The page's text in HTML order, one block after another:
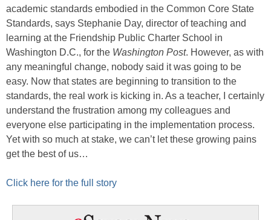
academic standards embodied in the Common Core State
Standards, says Stephanie Day, director of teaching and
learning at the Friendship Public Charter School in
Washington D.C., for the Washington Post. However, as with
any meaningful change, nobody said it was going to be
easy. Now that states are beginning to transition to the
standards, the real work is kicking in. As a teacher, I certainly
understand the frustration among my colleagues and
everyone else participating in the implementation process.
Yet with so much at stake, we can’t let these growing pains
get the best of us…
Click here for the full story